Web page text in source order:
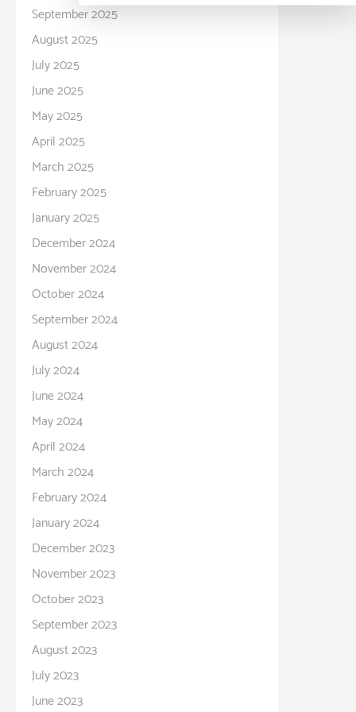
September 2025
August 2025
July 2025
June 2025
May 2025
April 2025
March 2025
February 2025
January 2025
December 2024
November 2024
October 2024
September 2024
August 2024
July 2024
June 2024
May 2024
April 2024
March 2024
February 2024
January 2024
December 2023
November 2023
October 2023
September 2023
August 2023
July 2023
June 2023